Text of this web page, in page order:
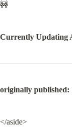
🚧
Currently Updating
originally published:
</aside>